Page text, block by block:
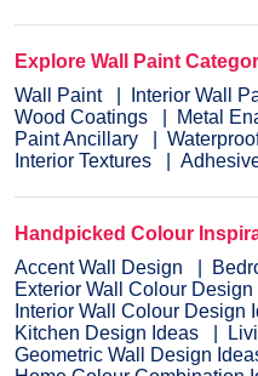
Explore Wall Paint
Wall Paint
Interior Wall
Wood Coatings
Metal
Paint Ancillary
Interior Textures
Handpicked Colour
Accent Wall Design
Exterior Wall Colour Design
Interior Wall Colour Design
Kitchen Design Ideas
Geometric Wall Design